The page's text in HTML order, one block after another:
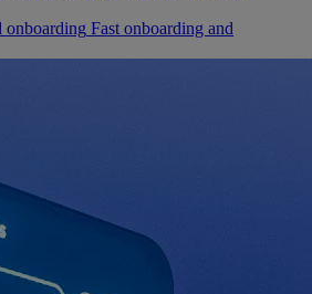
onboarding Fast onboarding and